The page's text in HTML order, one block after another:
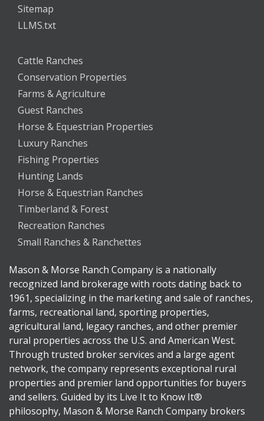
Sitemap
LLMS.txt
Cattle Ranches
Conservation Properties
Farms & Agriculture
Guest Ranches
Horse & Equestrian Properties
Luxury Ranches
Fishing Properties
Hunting Lands
Horse & Equestrian Ranches
Timberland & Forest
Recreation Ranches
Small Ranches & Ranchettes
Mason & Morse Ranch Company is a nationally
recognized land brokerage with roots dating back to
1961, specializing in the marketing and sale of ranches,
farms, recreational land, sporting properties,
agricultural land, legacy ranches, and other premier
rural properties across the U.S. and American West.
Through trusted broker services and a large agent
network, the company represents exceptional rural
properties and premier land opportunities for buyers
and sellers. Guided by its Live It to Know It®
philosophy, Mason & Morse Ranch Company brokers